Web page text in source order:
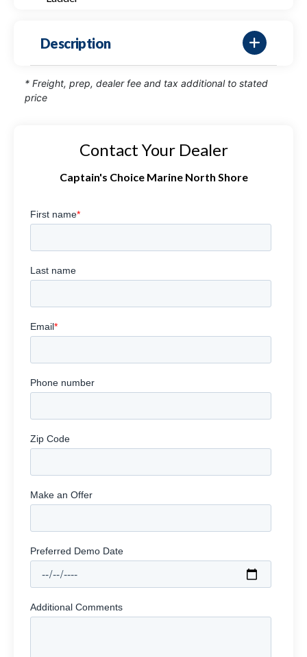
Description
* Freight, prep, dealer fee and tax additional to stated
price
Contact Your Dealer
Captain's Choice Marine North Shore